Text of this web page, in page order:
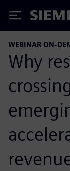
Siemens
WEBINAR ON-
Why